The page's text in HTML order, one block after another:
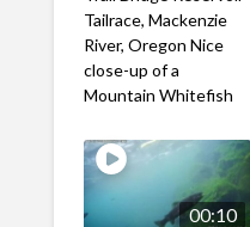
Tailrace, Mackenzie
River, Oregon Nice
close-up of a
Mountain Whitefish
00:10